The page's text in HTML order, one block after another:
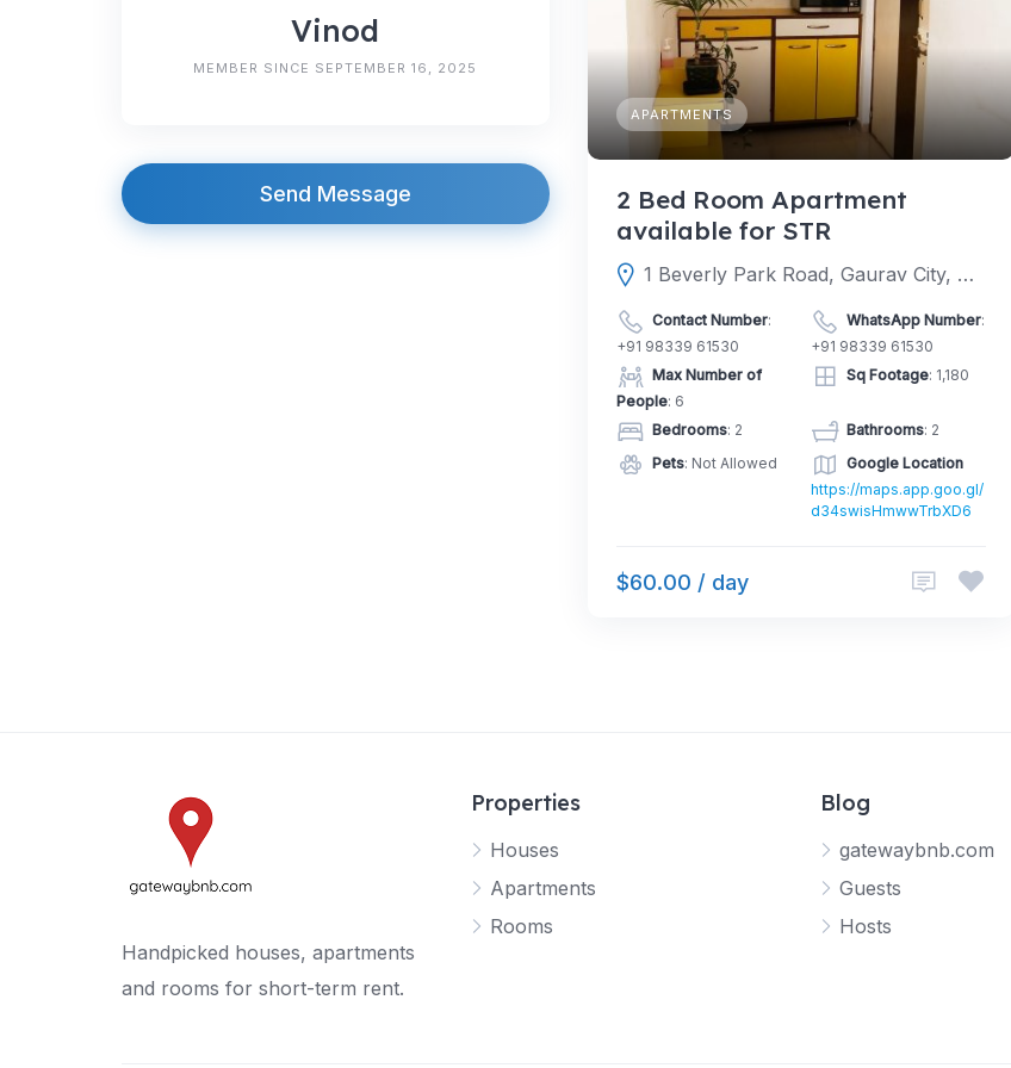
Vinod
MEMBER SINCE SEPTEMBER 16, 2025
Send Message
APARTMENTS
2 Bed Room Apartment
available for STR
1 Beverly Park Road, Gaurav City, 401107, Mira Road East, Mira-Bhayandar, Thane, Maharashtra, India
Contact Number:
+91 98339 61530
WhatsApp Number:
+91 98339 61530
Max Number of
People: 6
Sq Footage: 1,180
Bedrooms: 2 Bathrooms: 2
Pets: Not Allowed
Google Location
https://maps.app.goo.gl/
d34swisHmwwTrbXD6
$60.00 / day
Handpicked houses, apartments
and rooms for short-term rent.
Properties
Houses
Apartments
Rooms
Blog
gatewaybnb.com
Guests
Hosts